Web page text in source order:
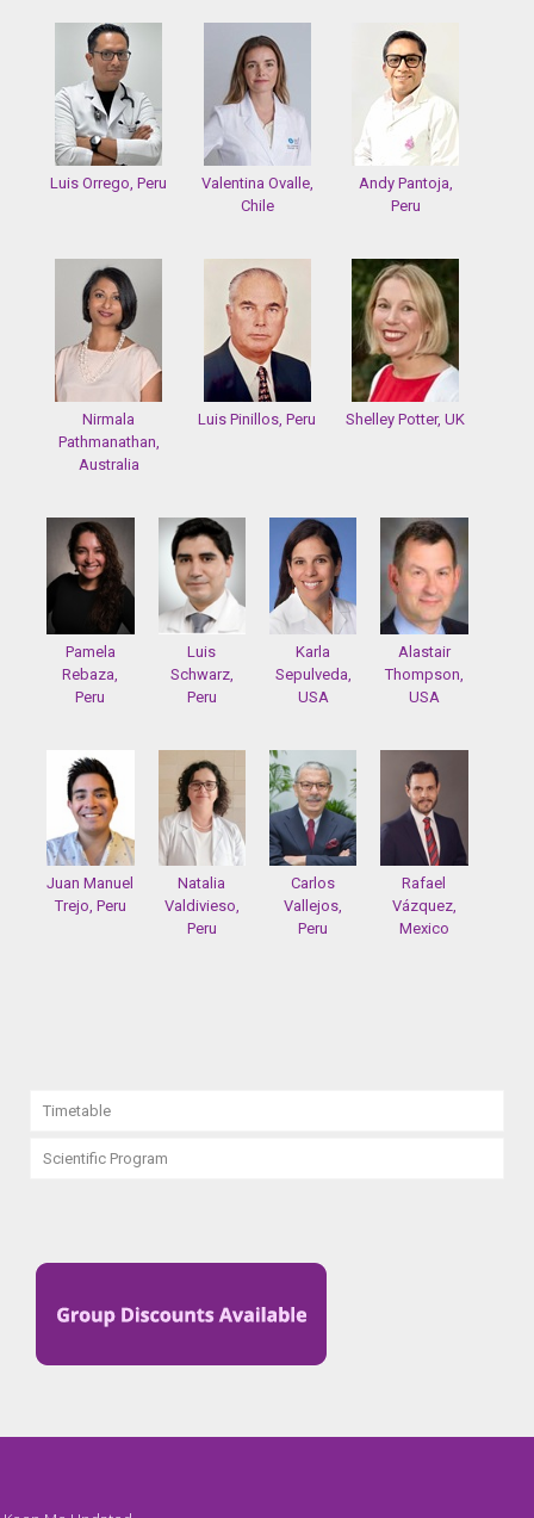
Luis Orrego, Peru
Valentina Ovalle,
Chile
Andy Pantoja,
Peru
Nirmala
Pathmanathan,
Australia
Luis Pinillos, Peru Shelley Potter, UK
Pamela
Rebaza,
Peru
Luis
Schwarz,
Peru
Karla
Sepulveda,
USA
Alastair
Thompson,
USA
Juan Manuel
Trejo, Peru
Natalia
Valdivieso,
Peru
Carlos
Vallejos,
Peru
Rafael
Vázquez,
Mexico
Timetable
Scientific Program